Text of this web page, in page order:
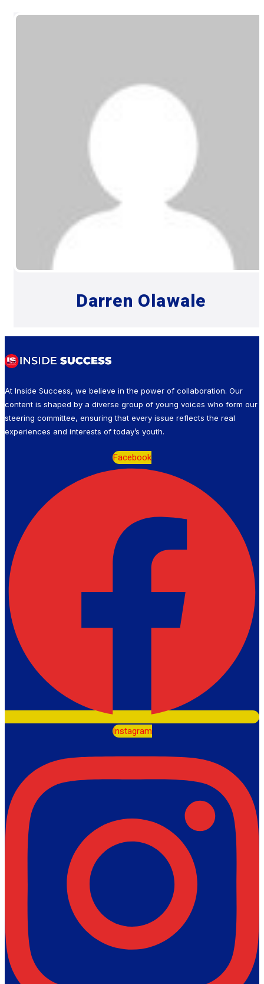
Darren Olawale
At Inside Success, we believe in the power of collaboration. Our
content is shaped by a diverse group of young voices who form our
steering committee, ensuring that every issue reflects the real
experiences and interests of today’s youth.
Facebook
Instagram